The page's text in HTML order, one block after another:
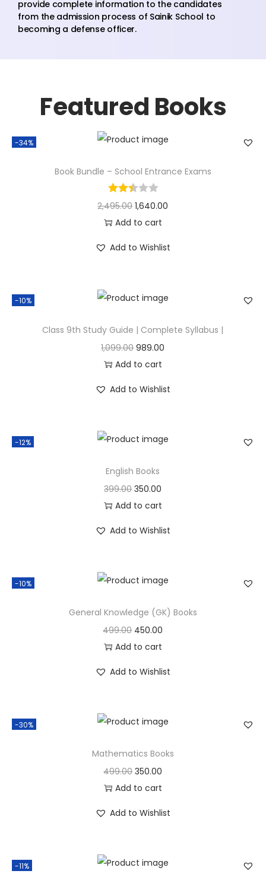
provide complete information to the candidates
from the admission process of Sainik School to
becoming a defense officer.
Featured Books
-34%
Book Bundle – School Entrance Exams
2,495.00 1,640.00
Add to cart
Add to Wishlist
-10%
Class 9th Study Guide | Complete Syllabus |
1,099.00 989.00
Add to cart
Add to Wishlist
-12%
English Books
399.00 350.00
Add to cart
Add to Wishlist
-10%
General Knowledge (GK) Books
499.00 450.00
Add to cart
Add to Wishlist
-30%
Mathematics Books
499.00 350.00
Add to cart
Add to Wishlist
-11%